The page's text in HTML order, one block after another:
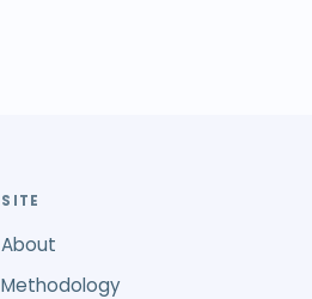
SITE
About
Methodology